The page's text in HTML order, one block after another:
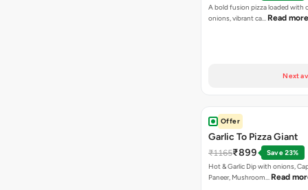
A bold fusion pizza loaded with
onions, vibrant ca… Read more
Next
Offer
Garlic To Pizza Giant
₹1165₹899
Save 23%
Hot & Garlic Dip with onions,
Paneer, Mushroom… Read